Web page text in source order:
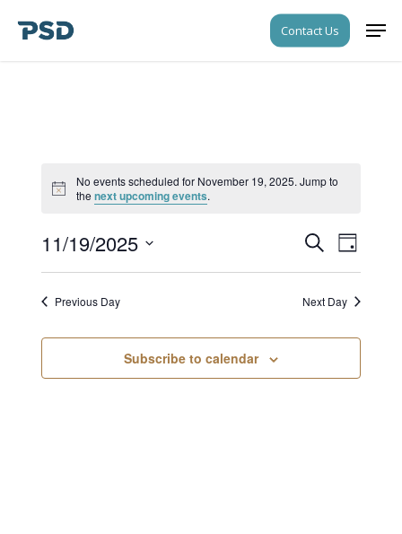
Contact Us
Notice
No events scheduled for November 19, 2025. Jump to
thenext upcoming events.
Events
Search
and
SearchEvent
Views
Day
11/19/2025
Select
Previous Day Next Day
Subscribe to calendar